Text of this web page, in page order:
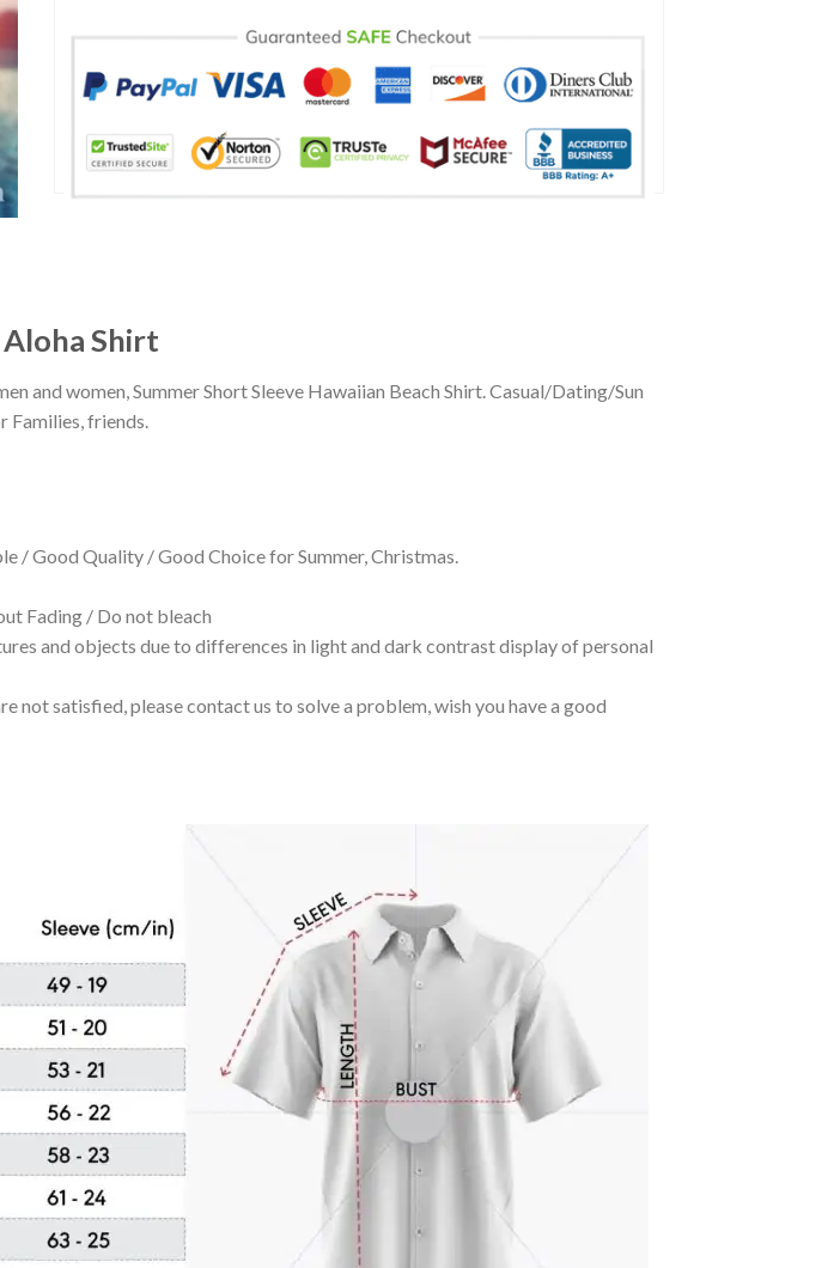
Shirt
and women, Summer Short Sleeve Hawaiian Beach Shirt. Casual/Dating/Sun
friends.
/ Good Quality / Good Choice for Summer, Christmas.
Fading / Do not bleach
and objects due to differences in light and dark contrast display of personal
not satisfied, please contact us to solve a problem, wish you have a good